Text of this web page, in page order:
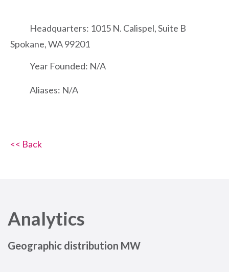
Headquarters: 1015 N. Calispel, Suite B
Spokane, WA 99201
Year Founded: N/A
Aliases: N/A
<< Back
Analytics
Geographic distribution MW